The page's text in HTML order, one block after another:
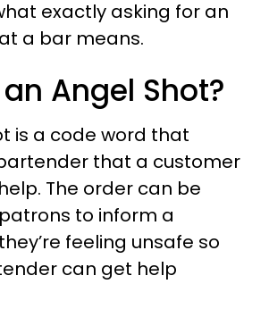
exactly asking for an
a bar means.
Angel Shot?
is a code word that
that a customer
The order can be
to inform a
feeling unsafe so
can get help